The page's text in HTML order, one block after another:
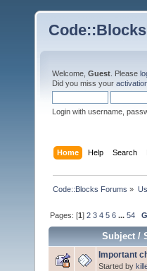
Welcome, Guest . Please
Did you miss your
Login with username,
Home Help Search
Code::Blocks Forums »
Pages: [1]2 3 4 5 6 ...54
Subject/
Important
Started by